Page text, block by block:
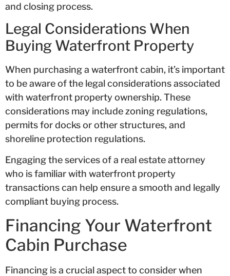
and closing process.
Legal Considerations When
Buying Waterfront Property
When purchasing a waterfront cabin, it’s important
to be aware of the legal considerations associated
with waterfront property ownership. These
considerations may include zoning regulations,
permits for docks or other structures, and
shoreline protection regulations.
Engaging the services of a real estate attorney
who is familiar with waterfront property
transactions can help ensure a smooth and legally
compliant buying process.
Financing Your Waterfront
Cabin Purchase
Financing is a crucial aspect to consider when